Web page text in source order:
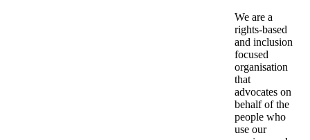
We are a
rights-based
and inclusion
focused
organisation
that
advocates on
behalf of the
people who
use our